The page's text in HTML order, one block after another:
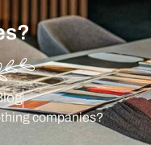
companies?